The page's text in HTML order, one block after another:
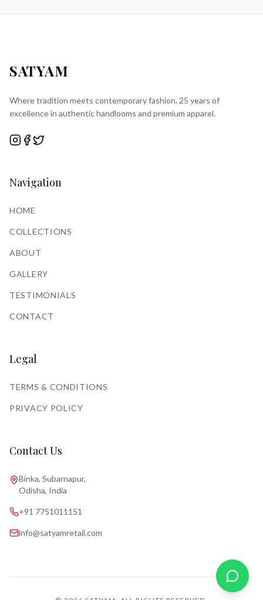
SATYAM
Where tradition meets contemporary fashion. 25 years of
excellence in authentic handlooms and premium apparel.
Navigation
HOME
COLLECTIONS
ABOUT
GALLERY
TESTIMONIALS
CONTACT
Legal
TERMS & CONDITIONS
PRIVACY POLICY
Contact Us
Binka, Subarnapur,
Odisha, India
+91 7751011151
info@satyamretail.com